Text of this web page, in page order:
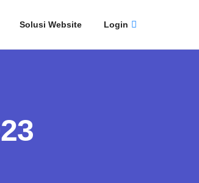
Solusi Website Login